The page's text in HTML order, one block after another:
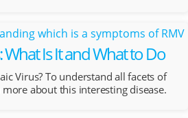
What Is It and What to Do
Virus? To understand all facets of
about this interesting disease.